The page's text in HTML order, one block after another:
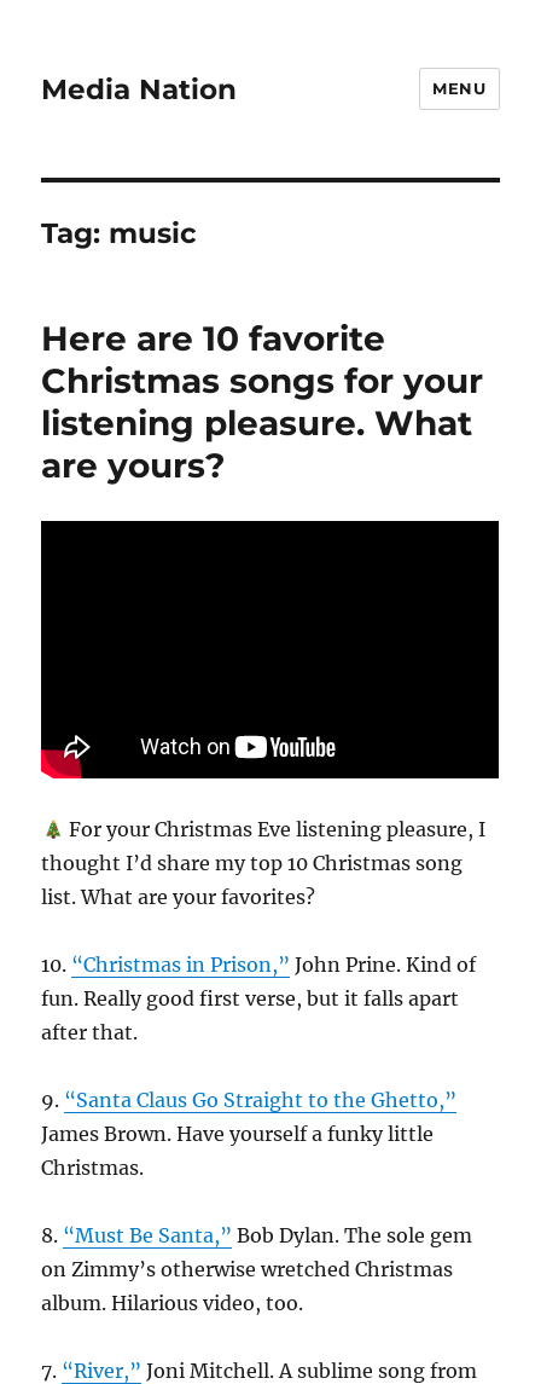
Media Nation MENU
Tag: music
Here are 10 favorite
Christmas songs for your
listening pleasure. What
are yours?
For your Christmas Eve listening pleasure, I
thought I’d share my top 10 Christmas song
list. What are your favorites?
10. “Christmas in Prison,” John Prine. Kind of
fun. Really good first verse, but it falls apart
after that.
9. “Santa Claus Go Straight to the Ghetto,”
James Brown. Have yourself a funky little
Christmas.
8. “Must Be Santa,” Bob Dylan. The sole gem
on Zimmy’s otherwise wretched Christmas
album. Hilarious video, too.
7. “River,” Joni Mitchell. A sublime song from